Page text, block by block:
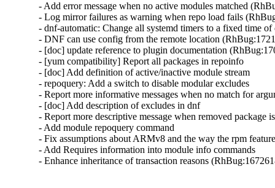
- Add error message when no active modules matched
- Log mirror failures as warning when repo load fails
- dnf-automatic: Change all systemd timers to a fixed time
- DNF can use config from the remote location
- [doc] update reference to plugin documentation
- [yum compatibility] Report all packages in repoinfo
- [doc] Add definition of active/inactive module stream
- repoquery: Add a switch to disable modular excludes
- Report more informative messages when no match for
- [doc] Add description of excludes in dnf
- Report more descriptive message when removed package
- Add module repoquery command
- Fix assumptions about ARMv8 and the way the rpm
- Add Requires information into module info commands
- Enhance inheritance of transaction reasons